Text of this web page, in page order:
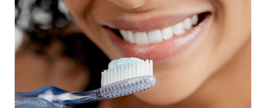
WHITENING DIGITAL COACH
SHOP.COLGATE.COM
MY (EN)